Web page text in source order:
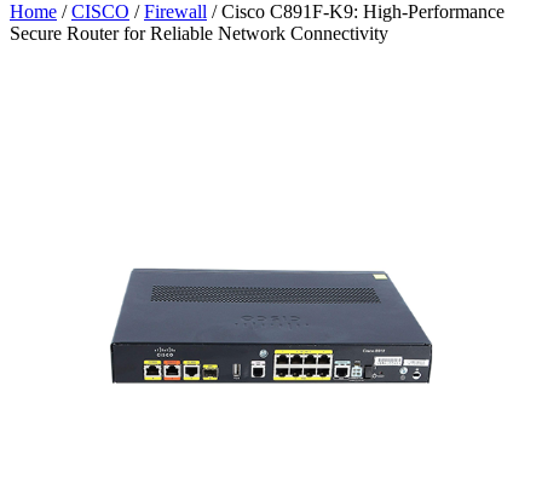
Home /CISCO /Firewall / Cisco C891F-K9: High-Performance
Secure Router for Reliable Network Connectivity